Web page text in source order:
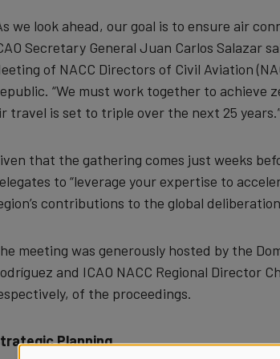
we look ahead, our goal is to ensure air
Secretary General Juan Carlos Salazar
of NACC Directors of Civil Aviation
“We must work together to achieve
travel is set to triple over the next 25
that the gathering comes just weeks
to “leverage your expertise to
contributions to the global
meeting was generously hosted by the
and ICAO NACC Regional Director
of the proceedings.
Planning